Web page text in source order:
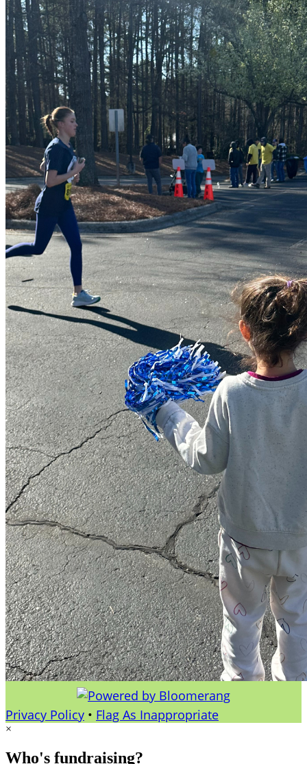
Privacy Policy • Flag As Inappropriate
×
Who's fundraising?